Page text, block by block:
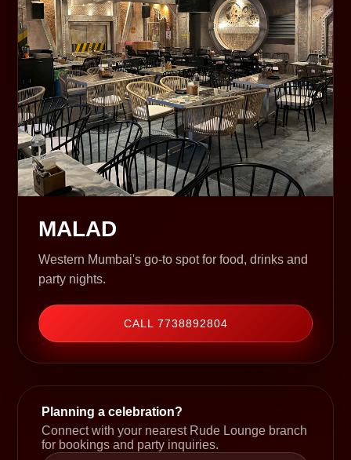
MALAD
Western Mumbai's go-to spot for food, drinks and
party nights.
CALL 7738892804
Planning a celebration?
Connect with your nearest Rude Lounge branch
for bookings and party inquiries.